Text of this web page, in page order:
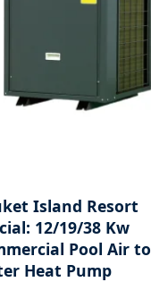
Island Resort
12/19/38 Kw
Pool Air to
Heat Pump